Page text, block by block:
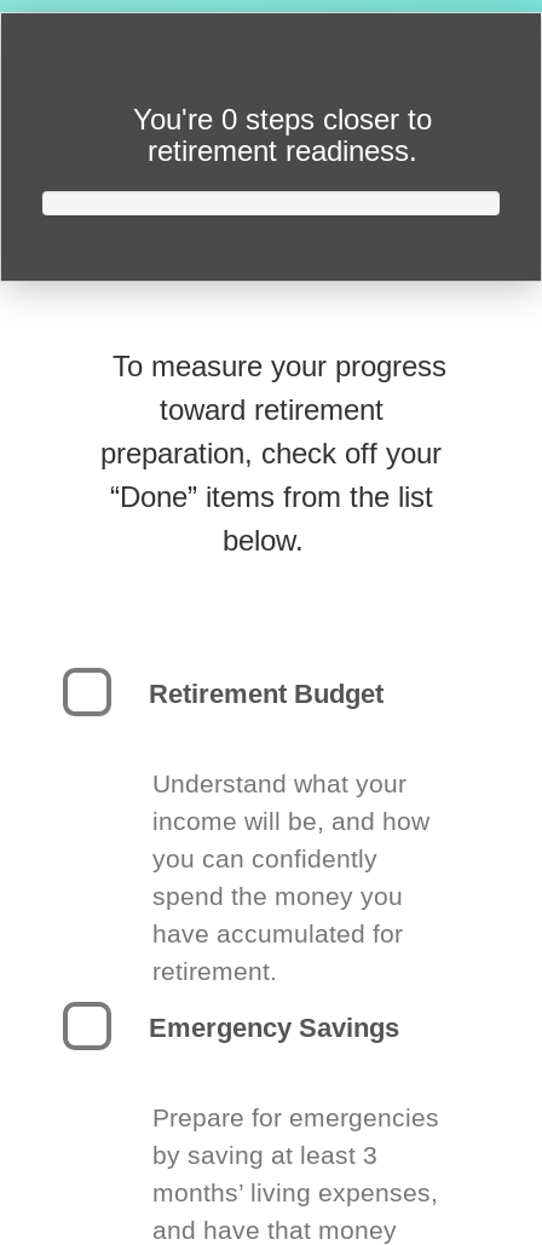
You're 0 steps closer to
retirement readiness.
To measure your progress
toward retirement
preparation, check off your
“Done” items from the list
below.
Retirement Budget
Understand what your
income will be, and how
you can confidently
spend the money you
have accumulated for
retirement.
Emergency Savings
Prepare for emergencies
by saving at least 3
months’ living expenses,
and have that money